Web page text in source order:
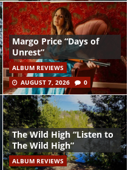
Margo Price “Days of
Unrest”
ALBUM REVIEWS
AUGUST 7, 2026
0
The Wild High “Listen to
The Wild High”
ALBUM REVIEWS